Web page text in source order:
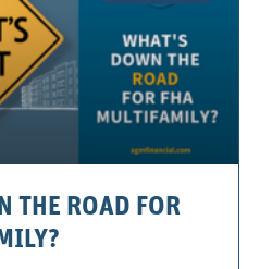
THE ROAD FOR